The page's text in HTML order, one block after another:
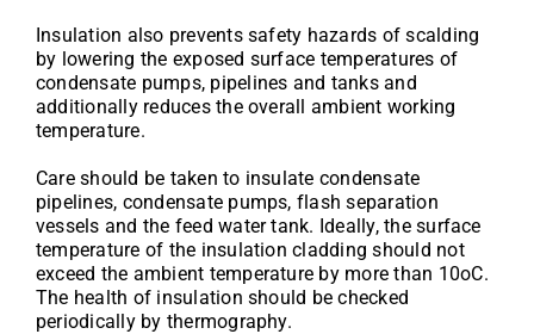
Insulation also prevents safety hazards of scalding
by lowering the exposed surface temperatures of
condensate pumps, pipelines and tanks and
additionally reduces the overall ambient working
temperature.
Care should be taken to insulate condensate
pipelines, condensate pumps, flash separation
vessels and the feed water tank. Ideally, the surface
temperature of the insulation cladding should not
exceed the ambient temperature by more than 10oC.
The health of insulation should be checked
periodically by thermography.